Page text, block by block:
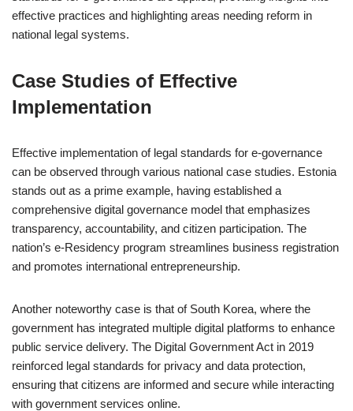
effective practices and highlighting areas needing reform in
national legal systems.
Case Studies of Effective
Implementation
Effective implementation of legal standards for e-governance
can be observed through various national case studies. Estonia
stands out as a prime example, having established a
comprehensive digital governance model that emphasizes
transparency, accountability, and citizen participation. The
nation’s e-Residency program streamlines business registration
and promotes international entrepreneurship.
Another noteworthy case is that of South Korea, where the
government has integrated multiple digital platforms to enhance
public service delivery. The Digital Government Act in 2019
reinforced legal standards for privacy and data protection,
ensuring that citizens are informed and secure while interacting
with government services online.